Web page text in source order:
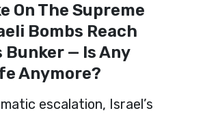
On The Supreme
Bombs Reach
Bunker — Is Any
Anymore?
escalation, Israel’s